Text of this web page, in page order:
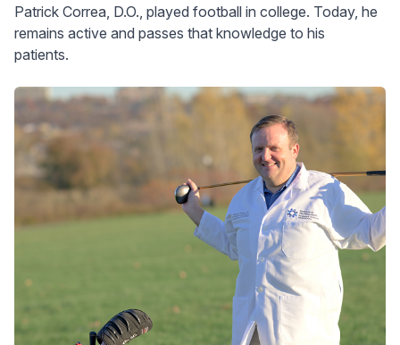
Patrick Correa, D.O., played football in college. Today, he
remains active and passes that knowledge to his
patients.